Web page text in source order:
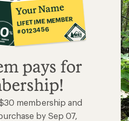
Your Name
LIFETIME MEMBER
#0123456
pays for
membership and
by Sep 07,